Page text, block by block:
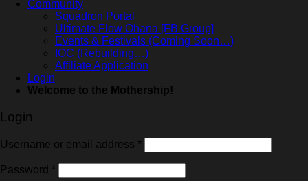
Community
Squadron Portal
Ultimate Flow Ohana [FB Group]
Events & Festivals (Coming Soon…)
IOC (Rebuilding…)
Affiliate Application
Login
Welcome to the Mothership!
Login
Username or email address *
Password *